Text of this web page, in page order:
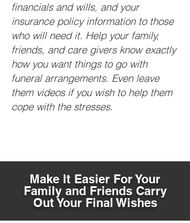
financials and wills, and your
insurance policy information to those
who will need it. Help your family,
friends, and care givers know exactly
how you want things to go with
funeral arrangements. Even leave
them videos if you wish to help them
cope with the stresses.
Make It Easier For Your
Family and Friends Carry
Out Your Final Wishes